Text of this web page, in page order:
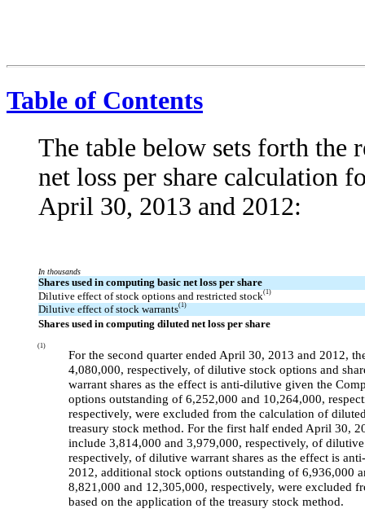
Table of Contents
The table below sets forth the
net loss per share calculation
April 30, 2013 and 2012:
In thousands
Shares used in computing basic net loss per share
Dilutive effect of stock options and restricted stock(1)
Dilutive effect of stock warrants(1)
Shares used in computing diluted net loss per share
(1)
For the second quarter ended April 30, 2013 and 2012,
4,080,000, respectively, of dilutive stock options and
warrant shares as the effect is anti-dilutive given the
options outstanding of 6,252,000 and 10,264,000,
respectively, were excluded from the calculation of
treasury stock method. For the first half ended April 30,
include 3,814,000 and 3,979,000, respectively, of
respectively, of dilutive warrant shares as the effect is
2012, additional stock options outstanding of 6,936,000
8,821,000 and 12,305,000, respectively, were excluded
based on the application of the treasury stock method.